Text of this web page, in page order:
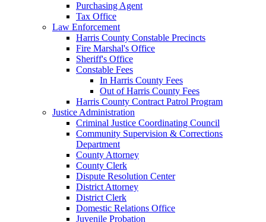
Purchasing Agent
Tax Office
Law Enforcement
Harris County Constable Precincts
Fire Marshal's Office
Sheriff's Office
Constable Fees
In Harris County Fees
Out of Harris County Fees
Harris County Contract Patrol Program
Justice Administration
Criminal Justice Coordinating Council
Community Supervision & Corrections
Department
County Attorney
County Clerk
Dispute Resolution Center
District Attorney
District Clerk
Domestic Relations Office
Juvenile Probation